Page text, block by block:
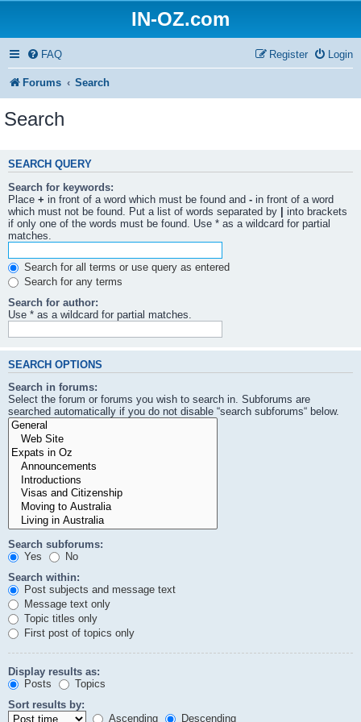
IN-OZ.com
FAQ Login
Register
Forums Search
Search
SEARCH QUERY
Search for keywords:
Place + in front of a word which must be found and - in front of a word
which must not be found. Put a list of words separated by | into brackets
if only one of the words must be found. Use * as a wildcard for partial
matches.
Search for all terms or use query as entered
Search for any terms
Search for author:
Use * as a wildcard for partial matches.
SEARCH OPTIONS
Search in forums:
Select the forum or forums you wish to search in. Subforums are
searched automatically if you do not disable “search subforums“ below.
Search subforums:
Yes
No
Search within:
Post subjects and message text
Message text only
Topic titles only
First post of topics only
Display results as:
Posts
Topics
Sort results by:
Ascending
Descending